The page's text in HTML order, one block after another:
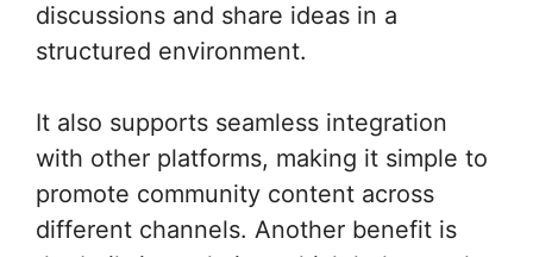
discussions and share ideas in a
structured environment.
It also supports seamless integration
with other platforms, making it simple to
promote community content across
different channels. Another benefit is